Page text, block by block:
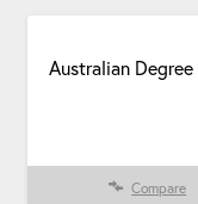
Australian Degree
Compare